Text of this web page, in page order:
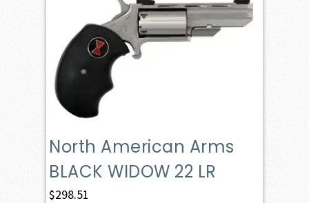
North American Arms
BLACK WIDOW 22 LR
$298.51